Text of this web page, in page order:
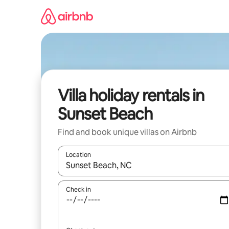
Villa holiday rentals in
Sunset Beach
Find and book unique villas on Airbnb
Location
When results are available, navigate with the up
Check in